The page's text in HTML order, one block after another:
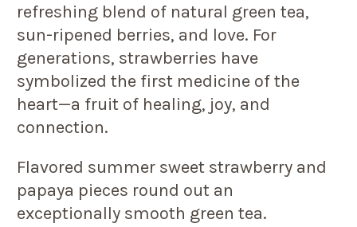
refreshing blend of natural green tea,
sun-ripened berries, and love. For
generations, strawberries have
symbolized the first medicine of the
heart—a fruit of healing, joy, and
connection.
Flavored summer sweet strawberry and
papaya pieces round out an
exceptionally smooth green tea.